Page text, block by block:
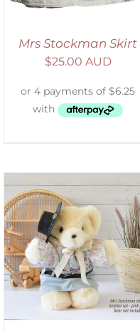
Mrs Stockman Skirt
$25.00 AUD
SELECT OPTIONS
/
DETAILS